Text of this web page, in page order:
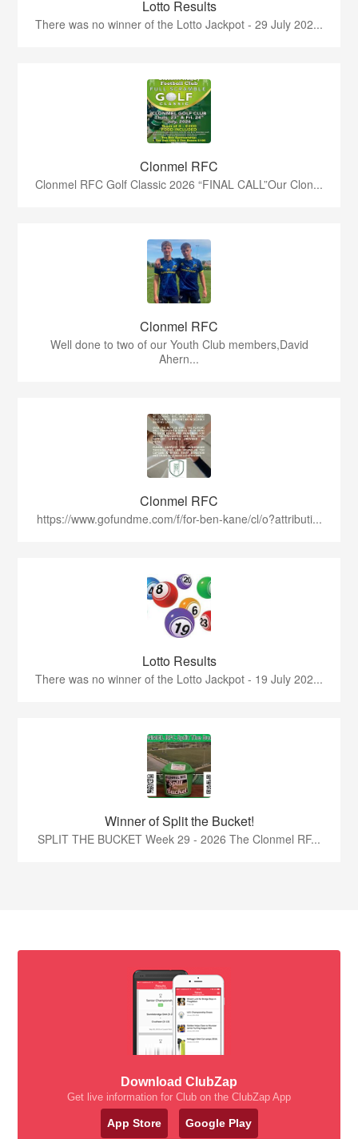
Lotto Results
There was no winner of the Lotto Jackpot - 29 July 202...
Clonmel RFC
Clonmel RFC Golf Classic 2026 “FINAL CALL”Our Clon...
Clonmel RFC
Well done to two of our Youth Club members,David
Ahern...
Clonmel RFC
https://www.gofundme.com/f/for-ben-kane/cl/o?attributi...
Lotto Results
There was no winner of the Lotto Jackpot - 19 July 202...
Winner of Split the Bucket!
SPLIT THE BUCKET Week 29 - 2026 The Clonmel RF...
Download ClubZap
Get live information for Club on the ClubZap App
App Store Google Play